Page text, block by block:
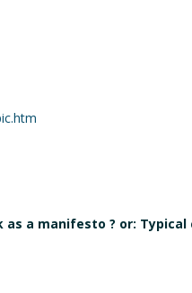
as a manifesto ? or: